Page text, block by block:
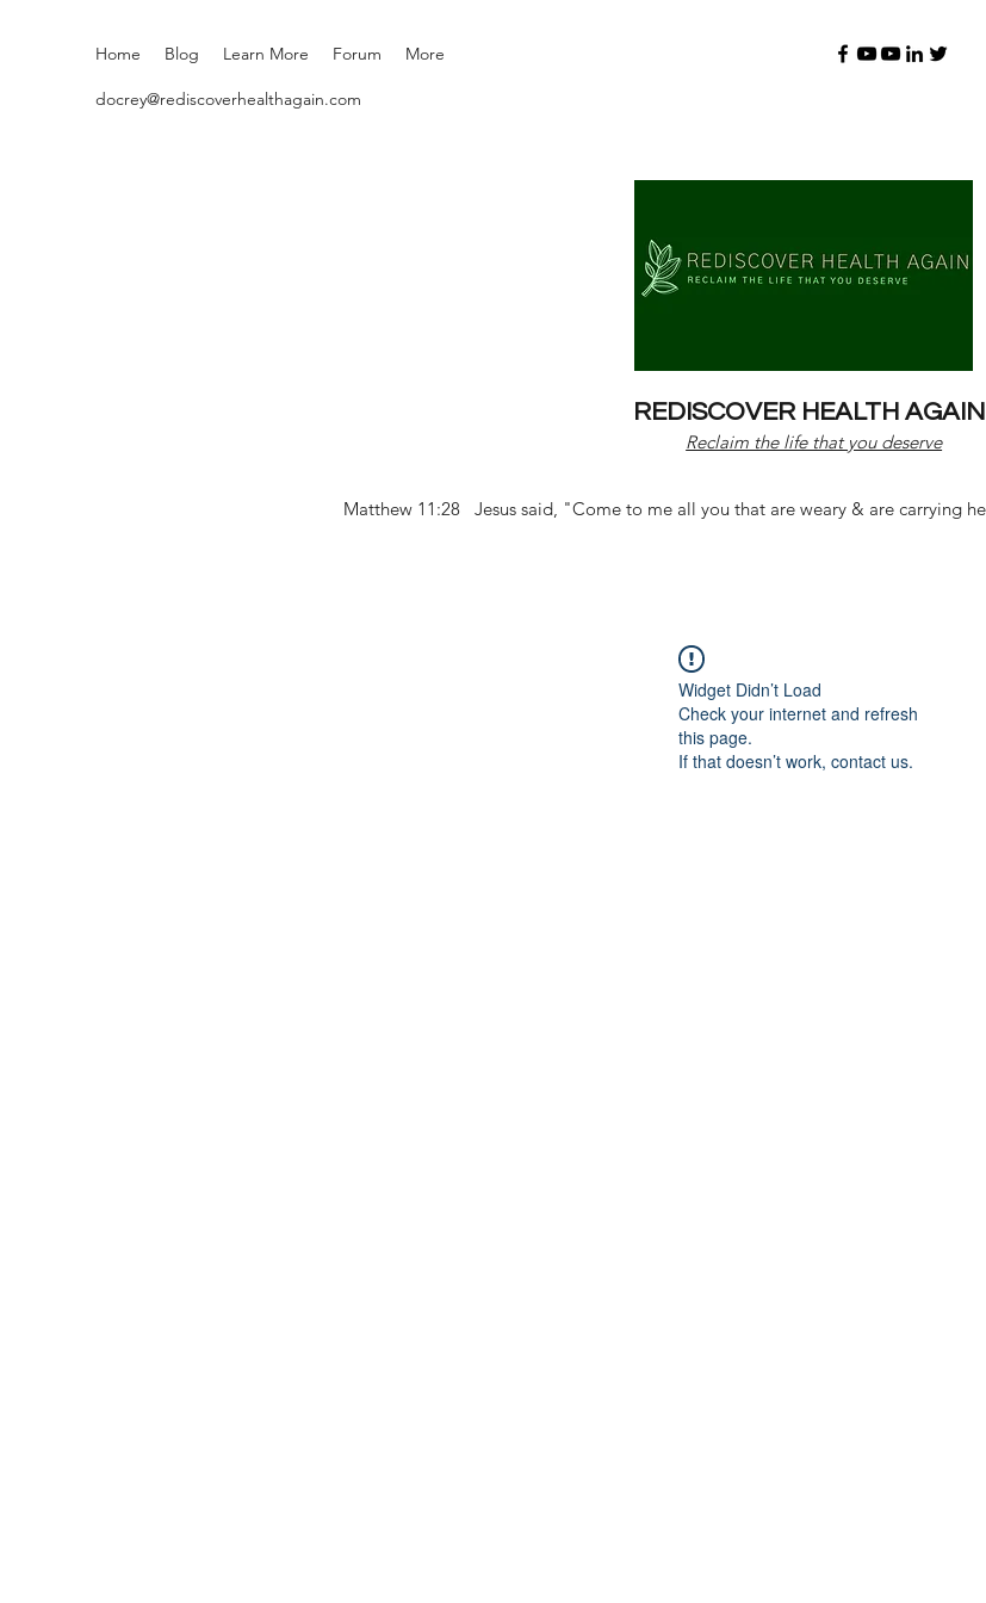
Home Blog Learn More Forum More
docrey@rediscoverhealthagain.com
REDISCOVER HEALTH AGAIN
Reclaim the life that you deserve
Matthew 11:28 Jesus said, "Come to me all you that are weary & are carrying
Widget Didn’t Load
Check your internet and refresh
this page.
If that doesn’t work, contact us.